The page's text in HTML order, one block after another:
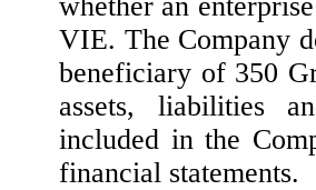
VIE. The Company
beneficiary of 350
assets, liabilities
included in the
financial statements.